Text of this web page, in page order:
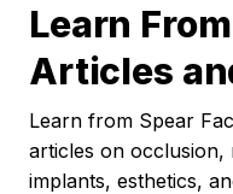
Learn
Articles
Learn from Spear
articles on occlusion,
implants, esthetics,